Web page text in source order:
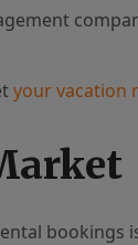
your vacation
bookings